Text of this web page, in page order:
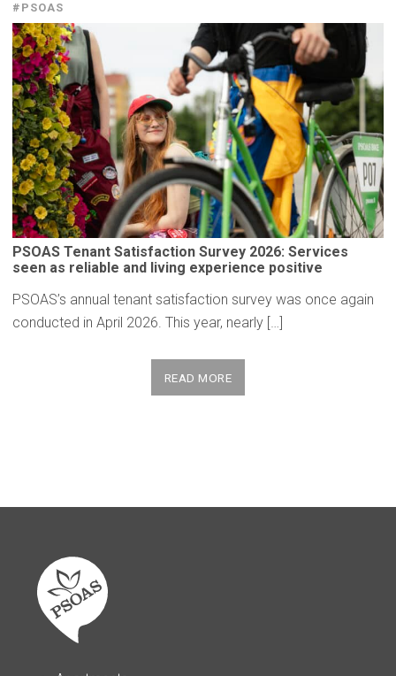
#PSOAS
PSOAS Tenant Satisfaction Survey 2026: Services
seen as reliable and living experience positive
PSOAS’s annual tenant satisfaction survey was once again
conducted in April 2026. This year, nearly […]
READ MORE